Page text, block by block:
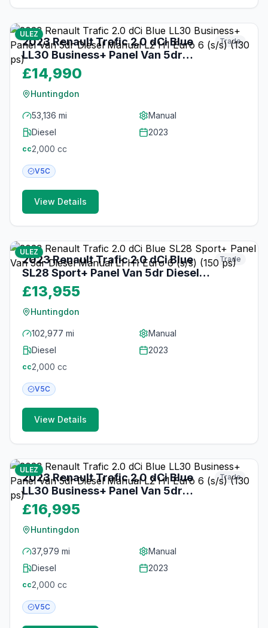
ULEZ
2023 Renault Trafic 2.0 dCi Blue
LL30 Business+ Panel Van 5dr
Diesel Manual L2 H1 Euro 6 (s/s)
(130 ps)
Trade
£14,990
Huntingdon
53,136 mi
Manual
Diesel
2023
cc2,000 cc
V5C
View Details
ULEZ
2023 Renault Trafic 2.0 dCi Blue
SL28 Sport+ Panel Van 5dr Diesel
Manual L1 H1 Euro 6 (s/s) (150 ps)
Trade
£13,955
Huntingdon
102,977 mi
Manual
Diesel
2023
cc2,000 cc
V5C
View Details
ULEZ
2023 Renault Trafic 2.0 dCi Blue
LL30 Business+ Panel Van 5dr
Diesel Manual L2 H1 Euro 6 (s/s)
(130 ps)
Trade
£16,995
Huntingdon
37,979 mi
Manual
Diesel
2023
cc2,000 cc
V5C